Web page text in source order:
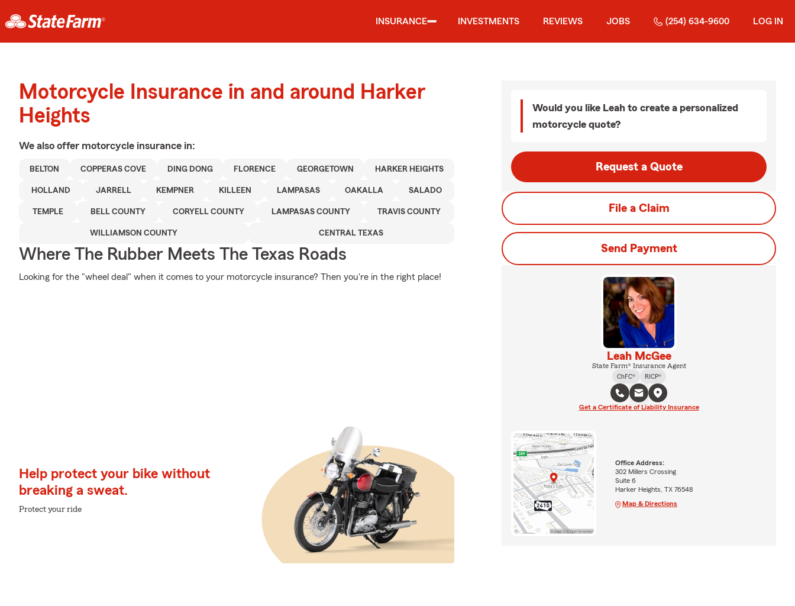
INSURANCE INVESTMENTS REVIEWS JOBS (254) 634-9600 LOG IN
Motorcycle Insurance in and around Harker
Heights
We also offer motorcycle insurance in:
BELTON COPPERAS COVE DING DONG FLORENCE GEORGETOWN HARKER HEIGHTS
HOLLAND JARRELL KEMPNER KILLEEN LAMPASAS OAKALLA SALADO
TEMPLE BELL COUNTY CORYELL COUNTY LAMPASAS COUNTY TRAVIS COUNTY
WILLIAMSON COUNTY CENTRAL TEXAS
Where The Rubber Meets The Texas Roads
Looking for the "wheel deal" when it comes to your motorcycle insurance? Then you're in the right place!
Help protect your bike without
breaking a sweat.
Protect your ride
Would you like Leah to create a personalized
motorcycle quote?
Request a Quote
File a Claim
Send Payment
Leah McGee
State Farm® Insurance Agent
ChFC®
RICP®
Get a Certificate of Liability Insurance
Office Address:
302 Millers Crossing
Suite 6
Harker Heights, TX 76548
Map & Directions